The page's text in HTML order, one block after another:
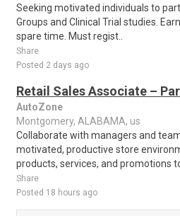
Seeking motivated individuals to
Groups and Clinical Trial studies.
spare time. Must regist..
Share
Posted 2 days ago
Retail Sales Associate –
AutoZone
Montgomery, ALABAMA, us
Collaborate with managers and
motivated, productive store
products, services, and promotions
Share
Posted 18 hours ago